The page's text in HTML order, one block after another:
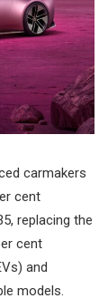
carmakers
cent
replacing the
cent
and
models.